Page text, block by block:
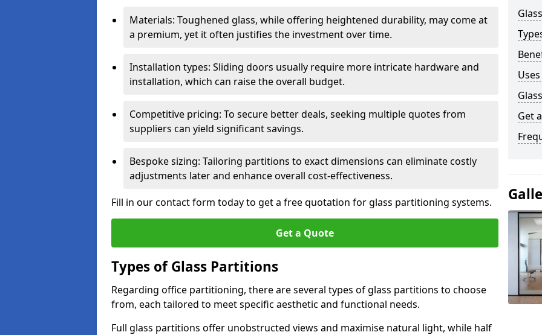
Materials: Toughened glass, while offering heightened durability, may come at
a premium, yet it often justifies the investment over time.
Installation types: Sliding doors usually require more intricate hardware and
installation, which can raise the overall budget.
Competitive pricing: To secure better deals, seeking multiple quotes from
suppliers can yield significant savings.
Bespoke sizing: Tailoring partitions to exact dimensions can eliminate costly
adjustments later and enhance overall cost-effectiveness.
Fill in our contact form today to get a free quotation for glass partitioning systems.
Get a Quote
Types of Glass Partitions
Regarding office partitioning, there are several types of glass partitions to choose
from, each tailored to meet specific aesthetic and functional needs.
Full glass partitions offer unobstructed views and maximise natural light, while half
Get